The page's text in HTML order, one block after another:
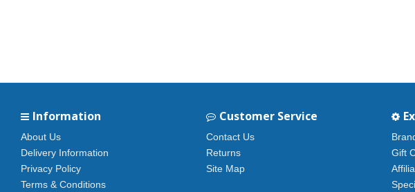
Information
About Us
Delivery Information
Privacy Policy
Terms & Conditions
Customer Service
Contact Us
Returns
Site Map
Gift